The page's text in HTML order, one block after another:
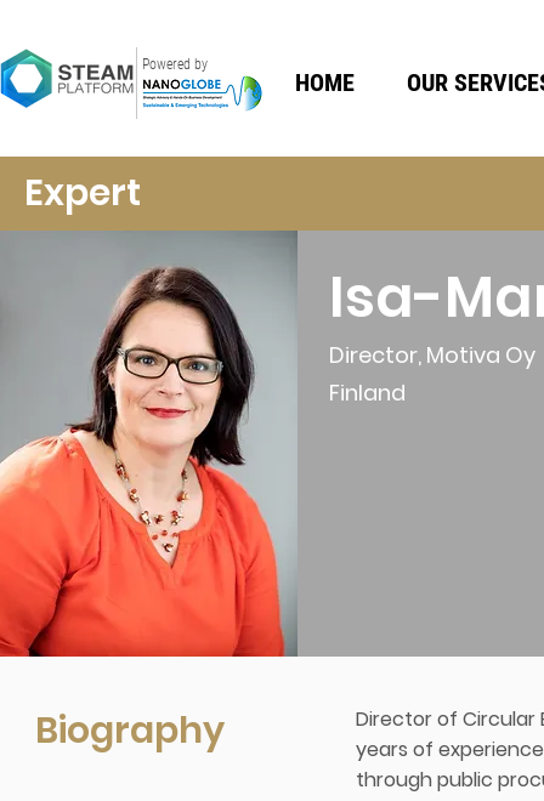
Powered by
HOME OUR
Expert
Isa-
Director, Motiva Oy
Finland
Biography
Director of Circular
years of
through public